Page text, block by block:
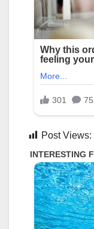
Post Views: